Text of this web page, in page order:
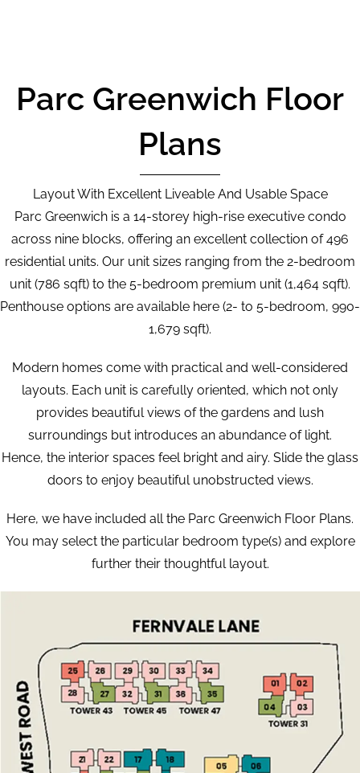
Parc Greenwich Floor
Plans
Layout With Excellent Liveable And Usable Space
Parc Greenwich is a 14-storey high-rise executive condo
across nine blocks, offering an excellent collection of 496
residential units. Our unit sizes ranging from the 2-bedroom
unit (786 sqft) to the 5-bedroom premium unit (1,464 sqft).
Penthouse options are available here (2- to 5-bedroom, 990-
1,679 sqft).
Modern homes come with practical and well-considered
layouts. Each unit is carefully oriented, which not only
provides beautiful views of the gardens and lush
surroundings but introduces an abundance of light.
Hence, the interior spaces feel bright and airy. Slide the glass
doors to enjoy beautiful unobstructed views.
Here, we have included all the Parc Greenwich Floor Plans.
You may select the particular bedroom type(s) and explore
further their thoughtful layout.